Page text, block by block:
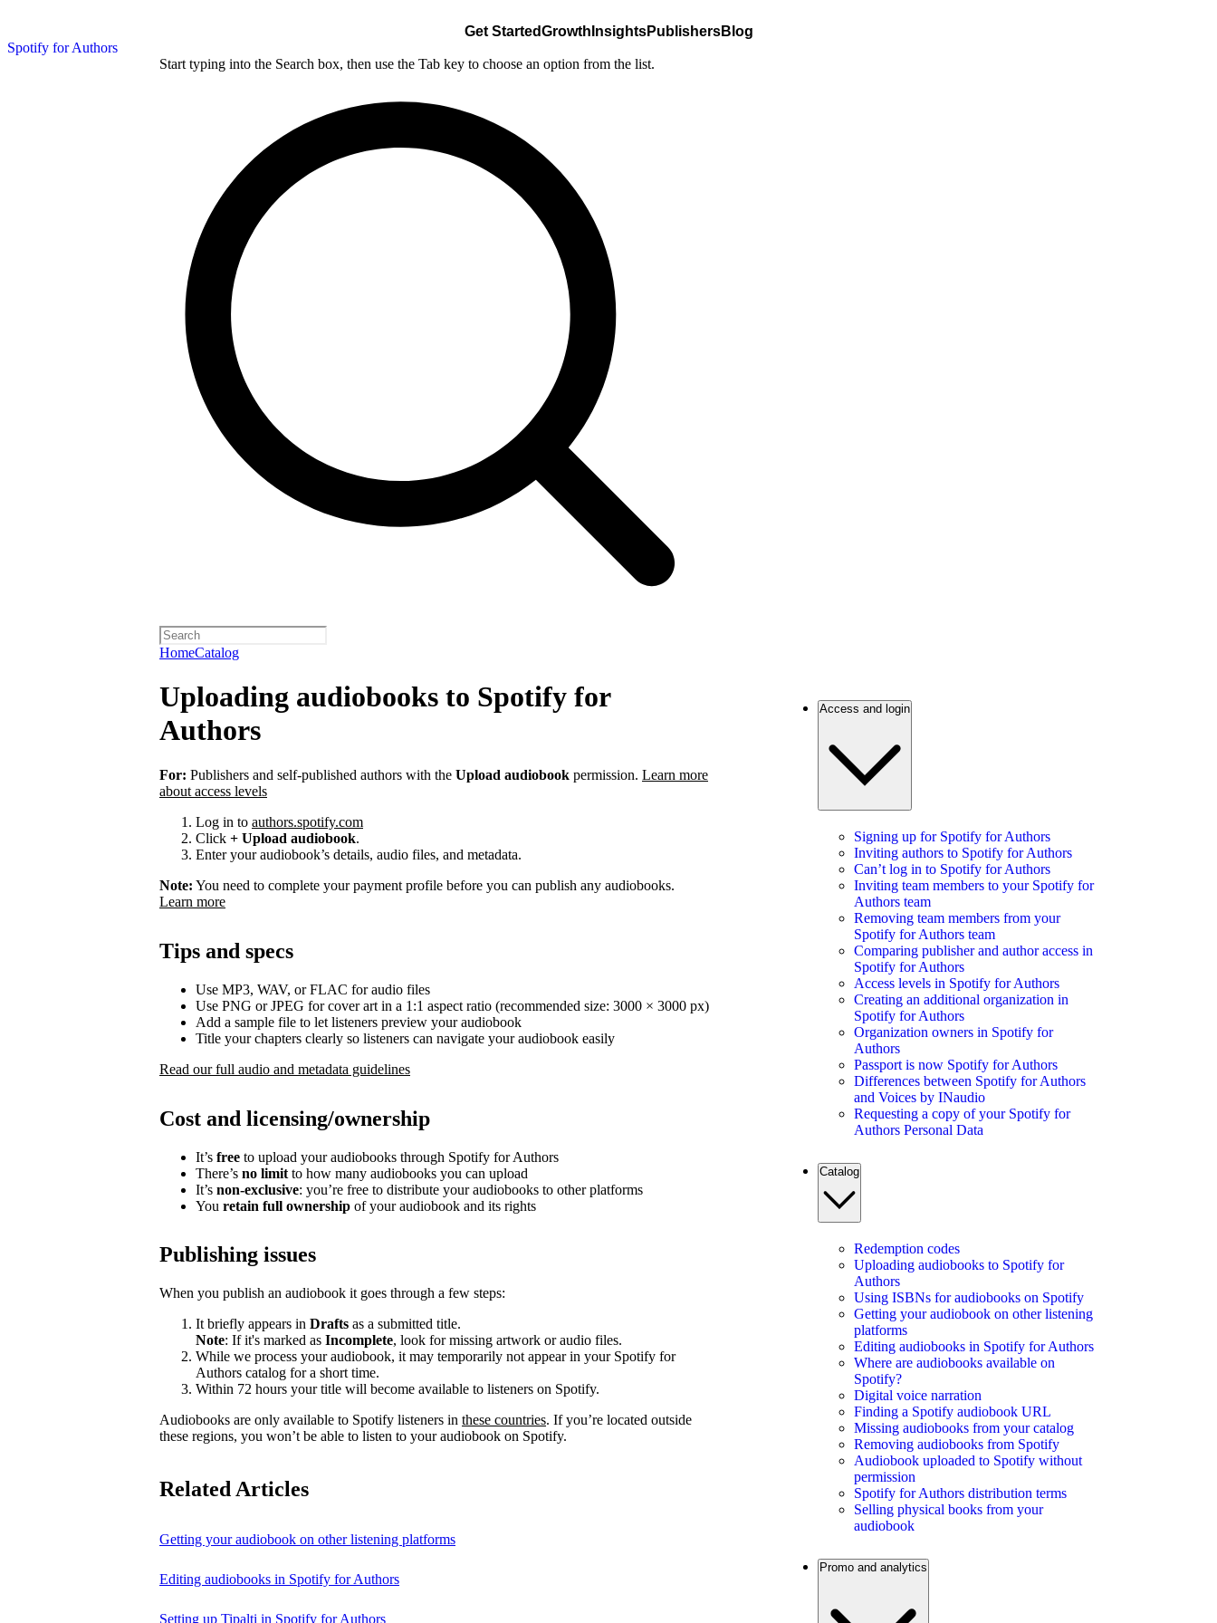
Spotify for Authors
Get StartedGrowth InsightsPublishersBlog
Start typing into the Search box, then use the Tab key to choose an option from the list.
HomeCatalog
Uploading audiobooks to Spotify for
Authors
For: Publishers and self-published authors with the Upload audiobook permission. Learn more
about access levels
Log in to authors.spotify.com
Click + Upload audiobook.
Enter your audiobook’s details, audio files, and metadata.
Note: You need to complete your payment profile before you can publish any audiobooks.
Learn more
Tips and specs
Use MP3, WAV, or FLAC for audio files
Use PNG or JPEG for cover art in a 1:1 aspect ratio (recommended size: 3000 × 3000 px)
Add a sample file to let listeners preview your audiobook
Title your chapters clearly so listeners can navigate your audiobook easily
Read our full audio and metadata guidelines
Cost and licensing/ownership
It’s free to upload your audiobooks through Spotify for Authors
There’s no limit to how many audiobooks you can upload
It’s non-exclusive: you’re free to distribute your audiobooks to other platforms
You retain full ownership of your audiobook and its rights
Publishing issues
When you publish an audiobook it goes through a few steps:
It briefly appears in Drafts as a submitted title.
Note: If it's marked as Incomplete, look for missing artwork or audio files.
While we process your audiobook, it may temporarily not appear in your Spotify for
Authors catalog for a short time.
Within 72 hours your title will become available to listeners on Spotify.
Audiobooks are only available to Spotify listeners in these countries. If you’re located outside
these regions, you won’t be able to listen to your audiobook on Spotify.
Related Articles
Getting your audiobook on other listening platforms
Editing audiobooks in Spotify for Authors
Setting up Tipalti in Spotify for Authors
Access and login
Signing up for Spotify for Authors
Inviting authors to Spotify for Authors
Can’t log in to Spotify for Authors
Inviting team members to your Spotify for
Authors team
Removing team members from your
Spotify for Authors team
Comparing publisher and author access in
Spotify for Authors
Access levels in Spotify for Authors
Creating an additional organization in
Spotify for Authors
Organization owners in Spotify for
Authors
Passport is now Spotify for Authors
Differences between Spotify for Authors
and Voices by INaudio
Requesting a copy of your Spotify for
Authors Personal Data
Catalog
Redemption codes
Uploading audiobooks to Spotify for
Authors
Using ISBNs for audiobooks on Spotify
Getting your audiobook on other listening
platforms
Editing audiobooks in Spotify for Authors
Where are audiobooks available on
Spotify?
Digital voice narration
Finding a Spotify audiobook URL
Missing audiobooks from your catalog
Removing audiobooks from Spotify
Audiobook uploaded to Spotify without
permission
Spotify for Authors distribution terms
Selling physical books from your
audiobook
Promo and analytics